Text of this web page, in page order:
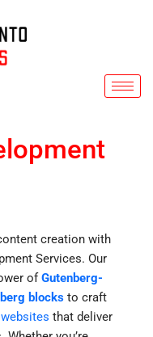
creation with
Services. Our
ofGutenberg-
blocks to craft
that deliver